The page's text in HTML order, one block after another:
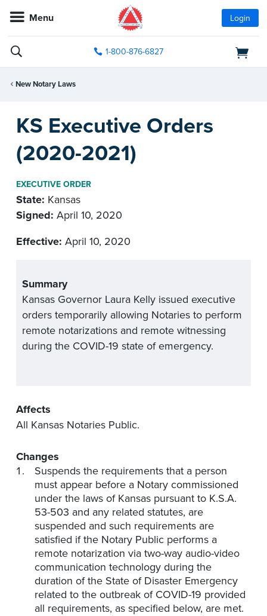
Menu Login
1-800-876-6827
New Notary Laws
KS Executive Orders
(2020-2021)
EXECUTIVE ORDER
State: Kansas
Signed: April 10, 2020
Effective: April 10, 2020
Summary
Kansas Governor Laura Kelly issued executive
orders temporarily allowing Notaries to perform
remote notarizations and remote witnessing
during the COVID-19 state of emergency.
Affects
All Kansas Notaries Public.
Changes
Suspends the requirements that a person
must appear before a Notary commissioned
under the laws of Kansas pursuant to K.S.A.
53-503 and any related statutes, are
suspended and such requirements are
satisfied if the Notary Public performs a
remote notarization via two-way audio-video
communication technology during the
duration of the State of Disaster Emergency
related to the outbreak of COVID-19 provided
all requirements, as specified below, are met.